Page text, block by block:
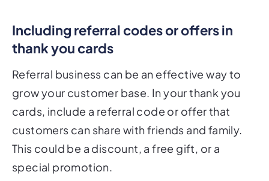
Including referral codes or offers in
thank you cards
Referral business can be an effective way to
grow your customer base. In your thank you
cards, include a referral code or offer that
customers can share with friends and family.
This could be a discount, a free gift, or a
special promotion.